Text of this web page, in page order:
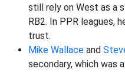
still rely on West as a
RB2. In PPR leagues,
trust.
Mike Wallace and
secondary, which was